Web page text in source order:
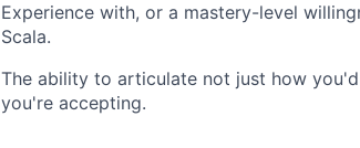
Experience with, or a mastery-level
Scala.
The ability to articulate not just how
you're accepting.